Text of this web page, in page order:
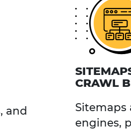
and
CRAWL
Sitemaps
engines,